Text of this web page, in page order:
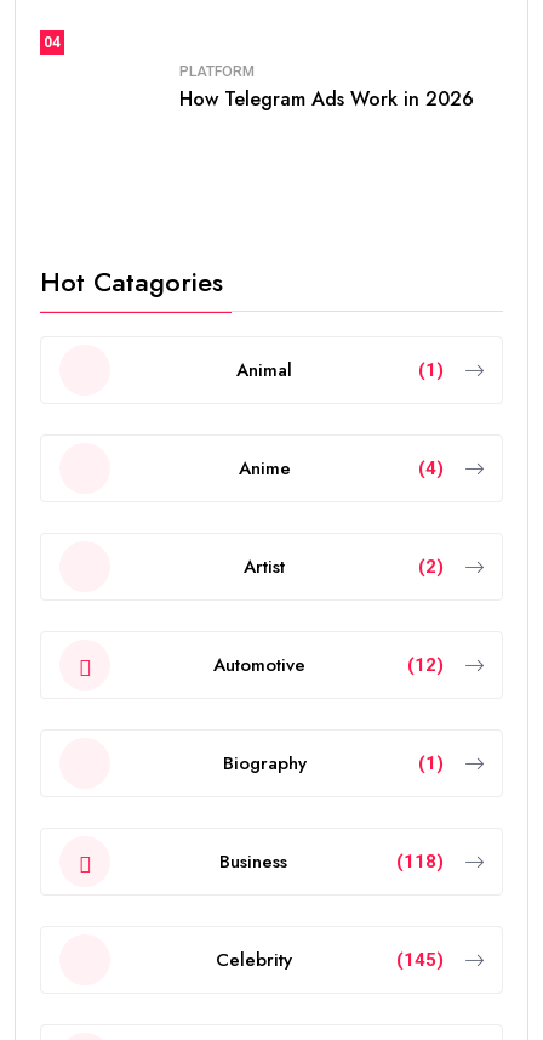
04
PLATFORM
How Telegram Ads Work in 2026
Hot Catagories
Animal (1)
Anime (4)
Artist (2)
Automotive (12)
Biography (1)
Business (118)
Celebrity (145)